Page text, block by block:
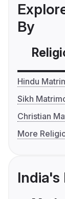
By
Hindu
Sikh
Christian
More
India's